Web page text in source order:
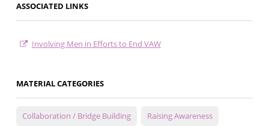
ASSOCIATED LINKS
Involving Men in Efforts to End VAW
MATERIAL CATEGORIES
Collaboration / Bridge Building Raising Awareness